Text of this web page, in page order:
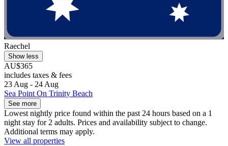
Raechel
Show less
AU$365
includes taxes & fees
23 Aug - 24 Aug
Sea Point On Trinity Beach
See more
Lowest nightly price found within the past 24 hours based on a 1
night stay for 2 adults. Prices and availability subject to change.
Additional terms may apply.
View all properties